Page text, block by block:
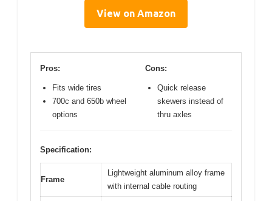
View on Amazon
Pros:
Fits wide tires
700c and 650b wheel
options
Cons:
Quick release
skewers instead of
thru axles
Specification:
Frame
Lightweight aluminum alloy frame
with internal cable routing